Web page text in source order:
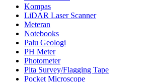
Kompas
LiDAR Laser Scanner
Meteran
Notebooks
Palu Geologi
PH Meter
Photometer
Pita Survey/Flagging Tape
Pocket Microscope